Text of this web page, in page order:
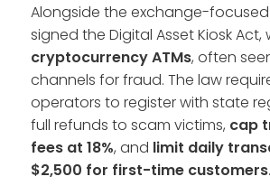
Alongside the exchange-focused
signed the Digital Asset Kiosk Act,
cryptocurrency ATMs, often
channels for fraud. The law
operators to register with state
full refunds to scam victims, cap
fees at 18%, and limit daily
$2,500 for first-time customers.